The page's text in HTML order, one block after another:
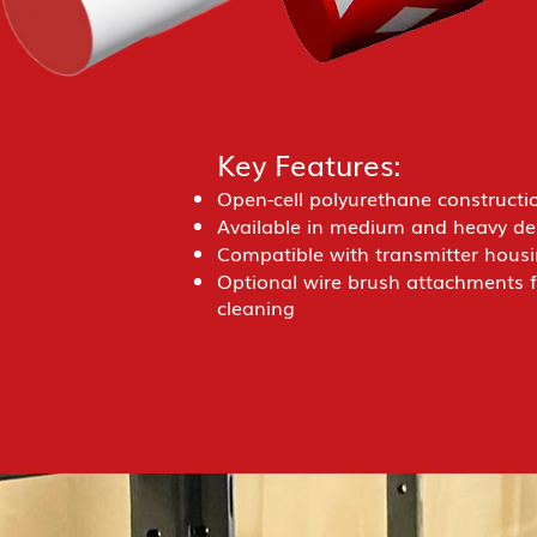
Key Features:
Open-cell polyurethane
Available in medium and heavy
Compatible with transmitter
Optional wire brush attachments
cleaning